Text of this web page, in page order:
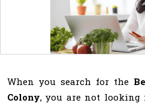
When you search for the
Colony, you are not